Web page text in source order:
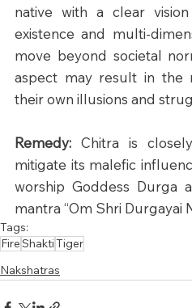
native with a clear
existence and multi-
move beyond societal
aspect may result in the
their own illusions and
Remedy: Chitra is
mitigate its malefic
worship Goddess Durga
mantra “Om Shri Durgayai
Tags:
FireShaktiTiger
Nakshatras